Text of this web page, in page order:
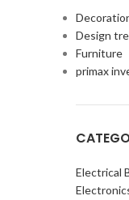
Design
Furniture
primax
Electrical